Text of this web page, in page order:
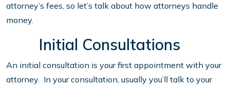
attorney’s fees, so let’s talk about how attorneys handle
money.
Initial Consultations
An initial consultation is your first appointment with your
attorney. In your consultation, usually you’ll talk to your